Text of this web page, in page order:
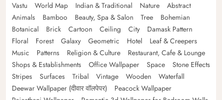
Vastu
World Map Indian & Traditional Nature
Abstract
Animals
Bamboo Beauty, Spa & Salon Tree
Bohemian
Botanical
Brick Cartoon Ceiling City
Damask Pattern
Floral
Forest Galaxy Geometric Hotel
Leaf & Creepers
Music
Patterns Religion & Culture
Restaurant, Cafe & Lounge
Shops & Establishments
Office Wallpaper Space
Stone Effects
Stripes
Surfaces Tribal Vintage Wooden
Waterfall
Deewar Wallpaper (दीवार वॉलपेपर)
Peacock Wallpaper